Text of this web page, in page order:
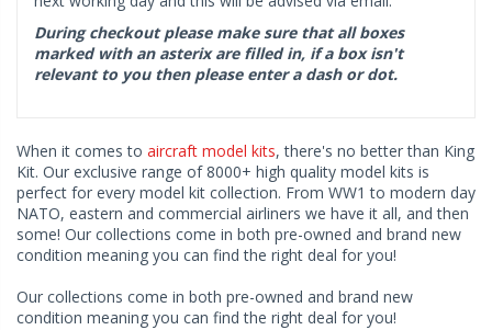
During checkout please make sure that all boxes
marked with an asterix are filled in, if a box isn't
relevant to you then please enter a dash or dot.
When it comes to aircraft model kits, there's no better than King
Kit. Our exclusive range of 8000+ high quality model kits is
perfect for every model kit collection. From WW1 to modern day
NATO, eastern and commercial airliners we have it all, and then
some! Our collections come in both pre-owned and brand new
condition meaning you can find the right deal for you!
Our collections come in both pre-owned and brand new
condition meaning you can find the right deal for you!